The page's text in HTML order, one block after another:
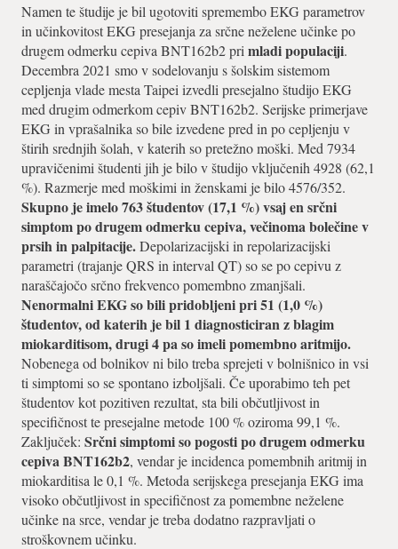
Namen te študije je bil ugotoviti spremembo EKG parametrov
in učinkovitost EKG presejanja za srčne neželene učinke po
drugem odmerku cepiva BNT162b2 pri mladi populaciji.
Decembra 2021 smo v sodelovanju s šolskim sistemom
cepljenja vlade mesta Taipei izvedli presejalno študijo EKG
med drugim odmerkom cepiv BNT162b2. Serijske primerjave
EKG in vprašalnika so bile izvedene pred in po cepljenju v
štirih srednjih šolah, v katerih so pretežno moški. Med 7934
upravičenimi študenti jih je bilo v študijo vključenih 4928 (62,1
%). Razmerje med moškimi in ženskami je bilo 4576/352.
Skupno je imelo 763 študentov (17,1 %) vsaj en srčni
simptom po drugem odmerku cepiva, večinoma bolečine v
prsih in palpitacije.Depolarizacijski in repolarizacijski
parametri (trajanje QRS in interval QT) so se po cepivu z
naraščajočo srčno frekvenco pomembno zmanjšali.
Nenormalni EKG so bili pridobljeni pri 51 (1,0 %)
študentov, od katerih je bil 1 diagnosticiran z blagim
miokarditisom, drugi 4 pa so imeli pomembno aritmijo.
Nobenega od bolnikov ni bilo treba sprejeti v bolnišnico in vsi
ti simptomi so se spontano izboljšali. Če uporabimo teh pet
študentov kot pozitiven rezultat, sta bili občutljivost in
specifičnost te presejalne metode 100 % oziroma 99,1 %.
Zaključek: Srčni simptomi so pogosti po drugem odmerku
cepiva BNT162b2, vendar je incidenca pomembnih aritmij in
miokarditisa le 0,1 %. Metoda serijskega presejanja EKG ima
visoko občutljivost in specifičnost za pomembne neželene
učinke na srce, vendar je treba dodatno razpravljati o
stroškovnem učinku.